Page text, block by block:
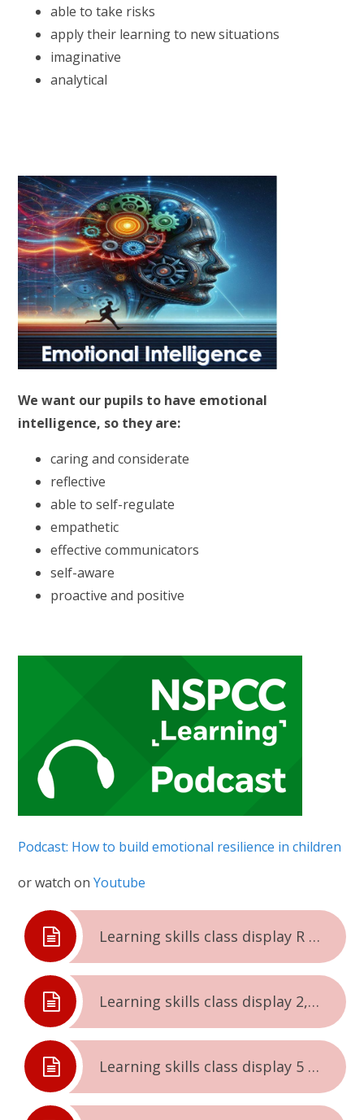
able to take risks
apply their learning to new situations
imaginative
analytical
We want our pupils to have emotional
intelligence, so they are:
caring and considerate
reflective
able to self-regulate
empathetic
effective communicators
self-aware
proactive and positive
Podcast: How to build emotional resilience in children
or watch onYoutube
Learning skills class display R and 1
Learning skills class display 2,3 and 4
Learning skills class display 5 and 6